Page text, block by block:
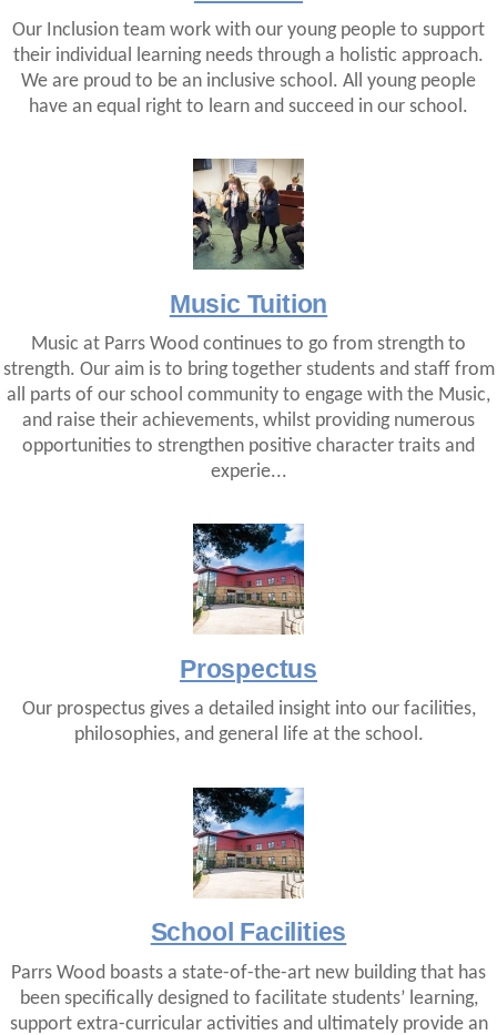
Our Inclusion team work with our young people to support
their individual learning needs through a holistic approach.
We are proud to be an inclusive school. All young people
have an equal right to learn and succeed in our school.
Music Tuition
Music at Parrs Wood continues to go from strength to
strength. Our aim is to bring together students and staff from
all parts of our school community to engage with the Music,
and raise their achievements, whilst providing numerous
opportunities to strengthen positive character traits and
experie...
Prospectus
Our prospectus gives a detailed insight into our facilities,
philosophies, and general life at the school.
School Facilities
Parrs Wood boasts a state-of-the-art new building that has
been specifically designed to facilitate students’ learning,
support extra-curricular activities and ultimately provide an